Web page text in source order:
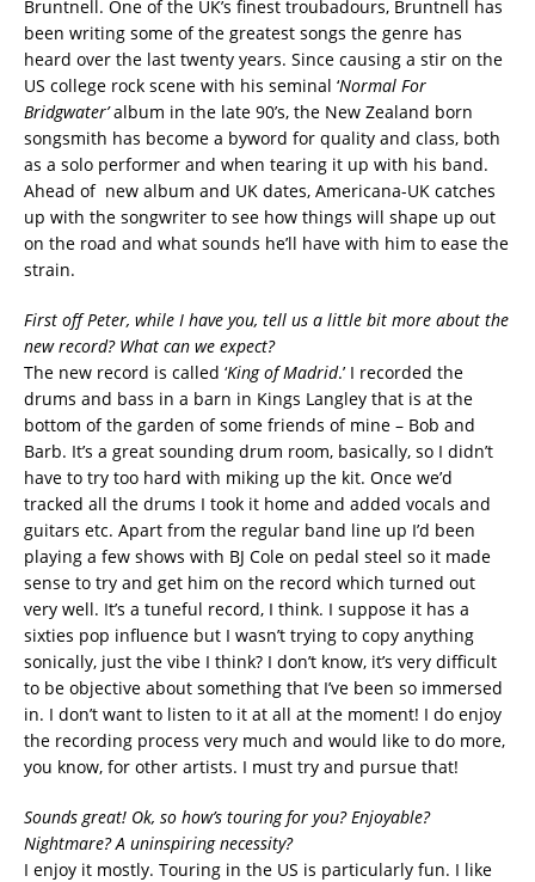
Bruntnell. One of the UK’s finest troubadours, Bruntnell has
been writing some of the greatest songs the genre has
heard over the last twenty years. Since causing a stir on the
US college rock scene with his seminal ‘Normal For
Bridgwater’album in the late 90’s, the New Zealand born
songsmith has become a byword for quality and class, both
as a solo performer and when tearing it up with his band.
Ahead of new album and UK dates, Americana-UK catches
up with the songwriter to see how things will shape up out
on the road and what sounds he’ll have with him to ease the
strain.
First off Peter, while I have you, tell us a little bit more about the
new record? What can we expect?
The new record is called ‘King of Madrid.’ I recorded the
drums and bass in a barn in Kings Langley that is at the
bottom of the garden of some friends of mine – Bob and
Barb. It’s a great sounding drum room, basically, so I didn’t
have to try too hard with miking up the kit. Once we’d
tracked all the drums I took it home and added vocals and
guitars etc. Apart from the regular band line up I’d been
playing a few shows with BJ Cole on pedal steel so it made
sense to try and get him on the record which turned out
very well. It’s a tuneful record, I think. I suppose it has a
sixties pop influence but I wasn’t trying to copy anything
sonically, just the vibe I think? I don’t know, it’s very difficult
to be objective about something that I’ve been so immersed
in. I don’t want to listen to it at all at the moment! I do enjoy
the recording process very much and would like to do more,
you know, for other artists. I must try and pursue that!
Sounds great! Ok, so how’s touring for you? Enjoyable?
Nightmare? A uninspiring necessity?
I enjoy it mostly. Touring in the US is particularly fun. I like